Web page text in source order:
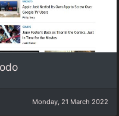
Monday, 21 March 2022